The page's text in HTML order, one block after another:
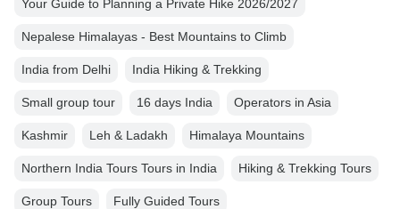
Your Guide to Planning a Private Hike 2026/2027
Nepalese Himalayas - Best Mountains to Climb
India from Delhi India Hiking & Trekking
Small group tour 16 days India Operators in Asia
Kashmir Leh & Ladakh Himalaya Mountains
Northern India Tours Tours in India Hiking & Trekking Tours
Group Tours Fully Guided Tours